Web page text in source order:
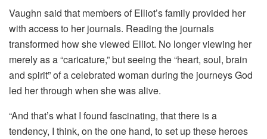
Vaughn said that members of Elliot’s family provided her
with access to her journals. Reading the journals
transformed how she viewed Elliot. No longer viewing her
merely as a “caricature,” but seeing the “heart, soul, brain
and spirit” of a celebrated woman during the journeys God
led her through when she was alive.
“And that’s what I found fascinating, that there is a
tendency, I think, on the one hand, to set up these heroes